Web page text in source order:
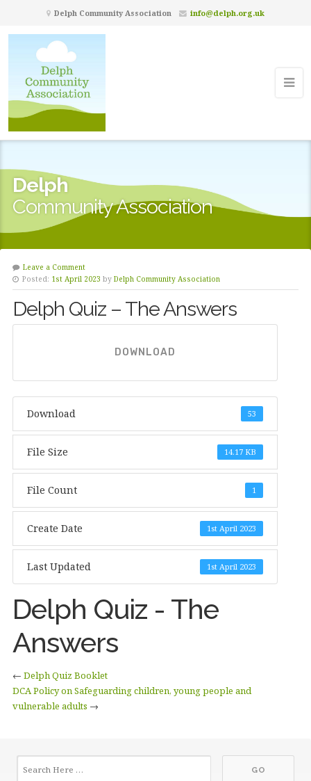
Delph Community Association info@delph.org.uk
Delph
Community Association
Leave a Comment
Posted: 1st April 2023 by Delph Community Association
Delph Quiz – The Answers
DOWNLOAD
Download 53
File Size 14.17 KB
File Count 1
Create Date 1st April 2023
Last Updated 1st April 2023
Delph Quiz - The
Answers
← Delph Quiz Booklet
DCA Policy on Safeguarding children, young people and
vulnerable adults →